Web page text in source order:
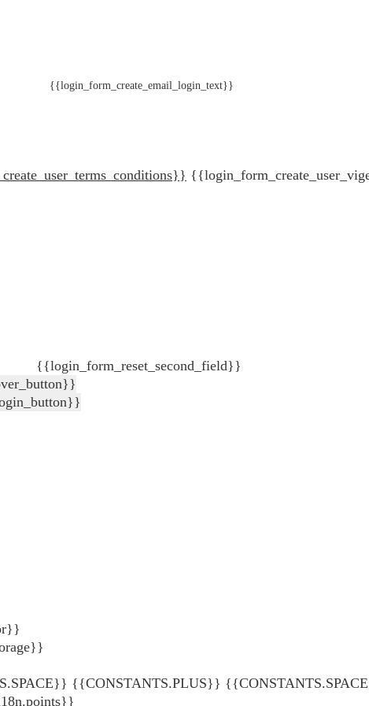
{{login_form_create_email_login_text}}
{{login_form_reset_second_field}}
{{CONSTANTS.PLUS}}